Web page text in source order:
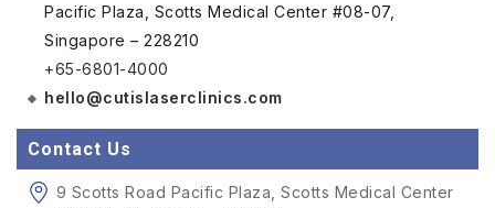
Pacific Plaza, Scotts Medical Center #08-07,
Singapore – 228210
+65-6801-4000
hello@cutislaserclinics.com
Contact Us
9 Scotts Road Pacific Plaza, Scotts Medical Center